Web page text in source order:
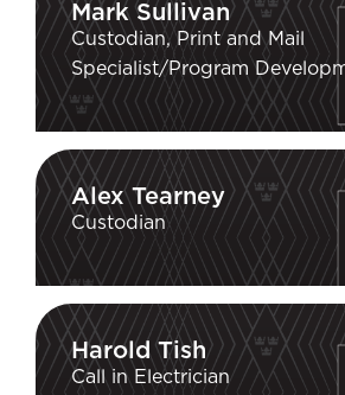
Mark Sullivan
Custodian, Print and Mail
Specialist/Program
Alex Tearney
Custodian
Harold Tish
Call in Electrician